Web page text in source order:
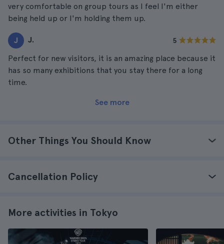
very comfortable on group tours as I feel I'm either
being held up or I'm holding them up.
J J. 5
Perfect for new visitors, it is an amazing place because it
has so many exhibitions that you stay there for a long
time.
See more
Other Things You Should Know
Cancellation Policy
More activities in Tokyo